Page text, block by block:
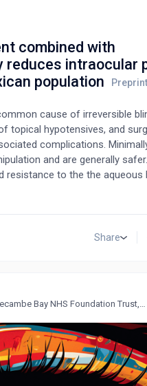
combined with
intraocular
population
cause of irreversible
topical hypotensives, and
complications.
and are generally
resistance to the the aqueous
pressure. Purpose: The
was performed at Mexico’s
the patients were divided
and the other underwent
Results: iStent
in intraocular pressure and
Conclusion: The use of
sustained hypotensive effect
Share